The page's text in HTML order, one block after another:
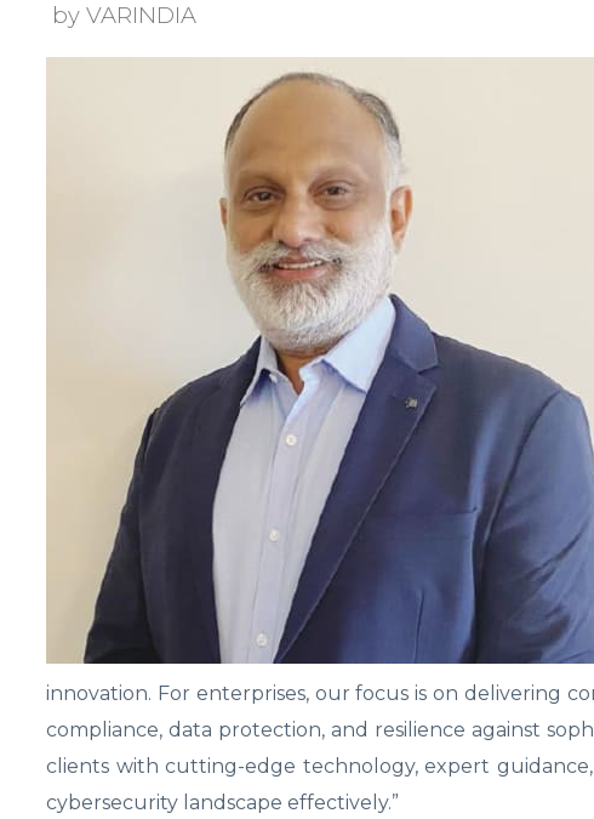
by VARINDIA
innovation. For enterprises, our focus is on delivering
compliance, data protection, and resilience against
clients with cutting-edge technology, expert
cybersecurity landscape effectively.”